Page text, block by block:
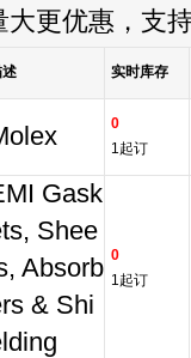
更优惠，支
实时库存
0
1起订
Gask
Shee
Absorb
& Shi
0
1起订